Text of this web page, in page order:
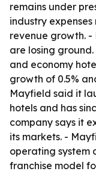
remains under
industry
revenue growth. -
are losing
and economy
growth of 0.5%
Mayfield said it
hotels and has
company says it
its markets. -
operating system
franchise model